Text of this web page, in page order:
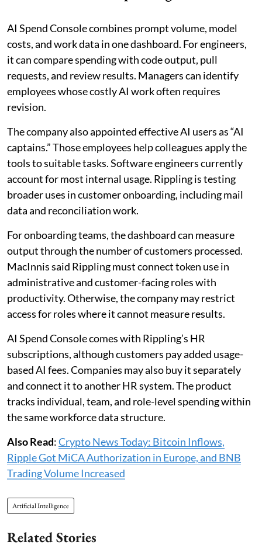
AI Spend Console combines prompt volume, model
costs, and work data in one dashboard. For engineers,
it can compare spending with code output, pull
requests, and review results. Managers can identify
employees whose costly AI work often requires
revision.
The company also appointed effective AI users as “AI
captains.” Those employees help colleagues apply the
tools to suitable tasks. Software engineers currently
account for most internal usage. Rippling is testing
broader uses in customer onboarding, including mail
data and reconciliation work.
For onboarding teams, the dashboard can measure
output through the number of customers processed.
MacInnis said Rippling must connect token use in
administrative and customer-facing roles with
productivity. Otherwise, the company may restrict
access for roles where it cannot measure results.
AI Spend Console comes with Rippling’s HR
subscriptions, although customers pay added usage-
based AI fees. Companies may also buy it separately
and connect it to another HR system. The product
tracks individual, team, and role-level spending within
the same workforce data structure.
Also Read:Crypto News Today: Bitcoin Inflows,
Ripple Got MiCA Authorization in Europe, and BNB
Trading Volume Increased
Artificial Intelligence
Related Stories